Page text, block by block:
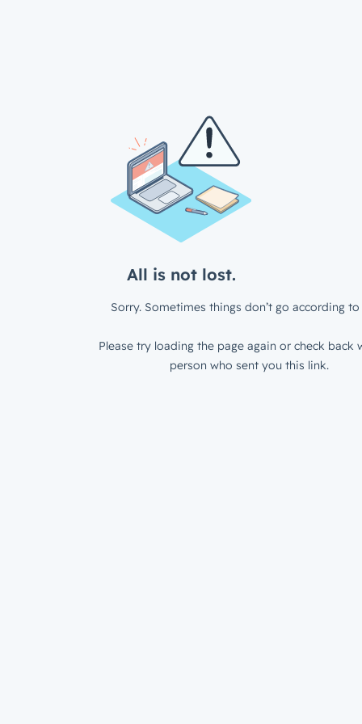
All is not lost.
Sorry. Sometimes things don’t go according to
Please try loading the page again or check back
person who sent you this link.